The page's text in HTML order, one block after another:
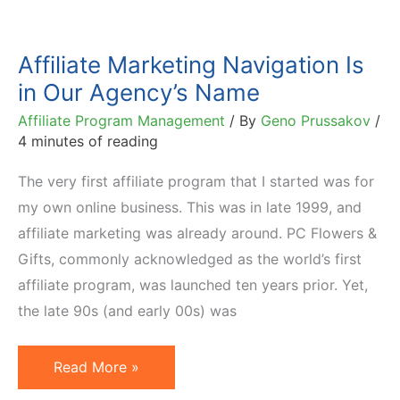
Affiliate Marketing Navigation Is
in Our Agency’s Name
Affiliate Program Management / By Geno Prussakov /
4 minutes of reading
The very first affiliate program that I started was for
my own online business. This was in late 1999, and
affiliate marketing was already around. PC Flowers &
Gifts, commonly acknowledged as the world’s first
affiliate program, was launched ten years prior. Yet,
the late 90s (and early 00s) was
Affiliate
Marketing
Read More »